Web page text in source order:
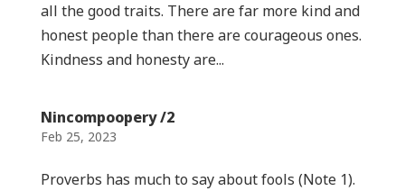
all the good traits. There are far more kind and
honest people than there are courageous ones.
Kindness and honesty are...
Nincompoopery /2
Feb 25, 2023
Proverbs has much to say about fools (Note 1).